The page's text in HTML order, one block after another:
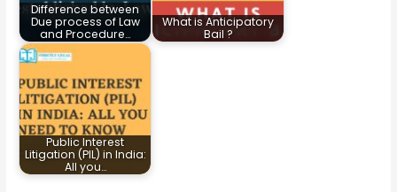
Difference between
Due process of Law
and Procedure…
What is Anticipatory
Bail ?
Public Interest
Litigation (PIL) in India:
All you…